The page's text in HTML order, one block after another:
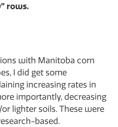
rows.
with Manitoba corn
I did get some
increasing rates in
importantly, decreasing
lighter soils. These were
based.